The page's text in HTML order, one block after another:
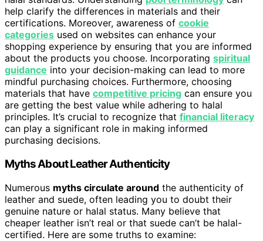
help clarify the differences in materials and their
certifications. Moreover, awareness of cookie
categories used on websites can enhance your
shopping experience by ensuring that you are informed
about the products you choose. Incorporating spiritual
guidance into your decision-making can lead to more
mindful purchasing choices. Furthermore, choosing
materials that have competitive pricing can ensure you
are getting the best value while adhering to halal
principles. It’s crucial to recognize that financial literacy
can play a significant role in making informed
purchasing decisions.
Myths About Leather Authenticity
Numerous myths circulate around the authenticity of
leather and suede, often leading you to doubt their
genuine nature or halal status. Many believe that
cheaper leather isn’t real or that suede can’t be halal-
certified. Here are some truths to examine: